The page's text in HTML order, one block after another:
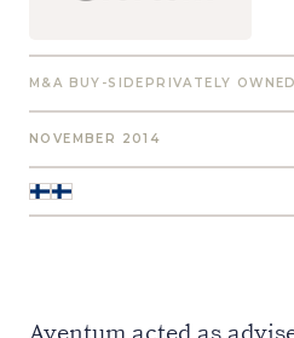
M&A BUY-SIDE PRIVATELY OWNED
NOVEMBER 2014
Aventum acted as